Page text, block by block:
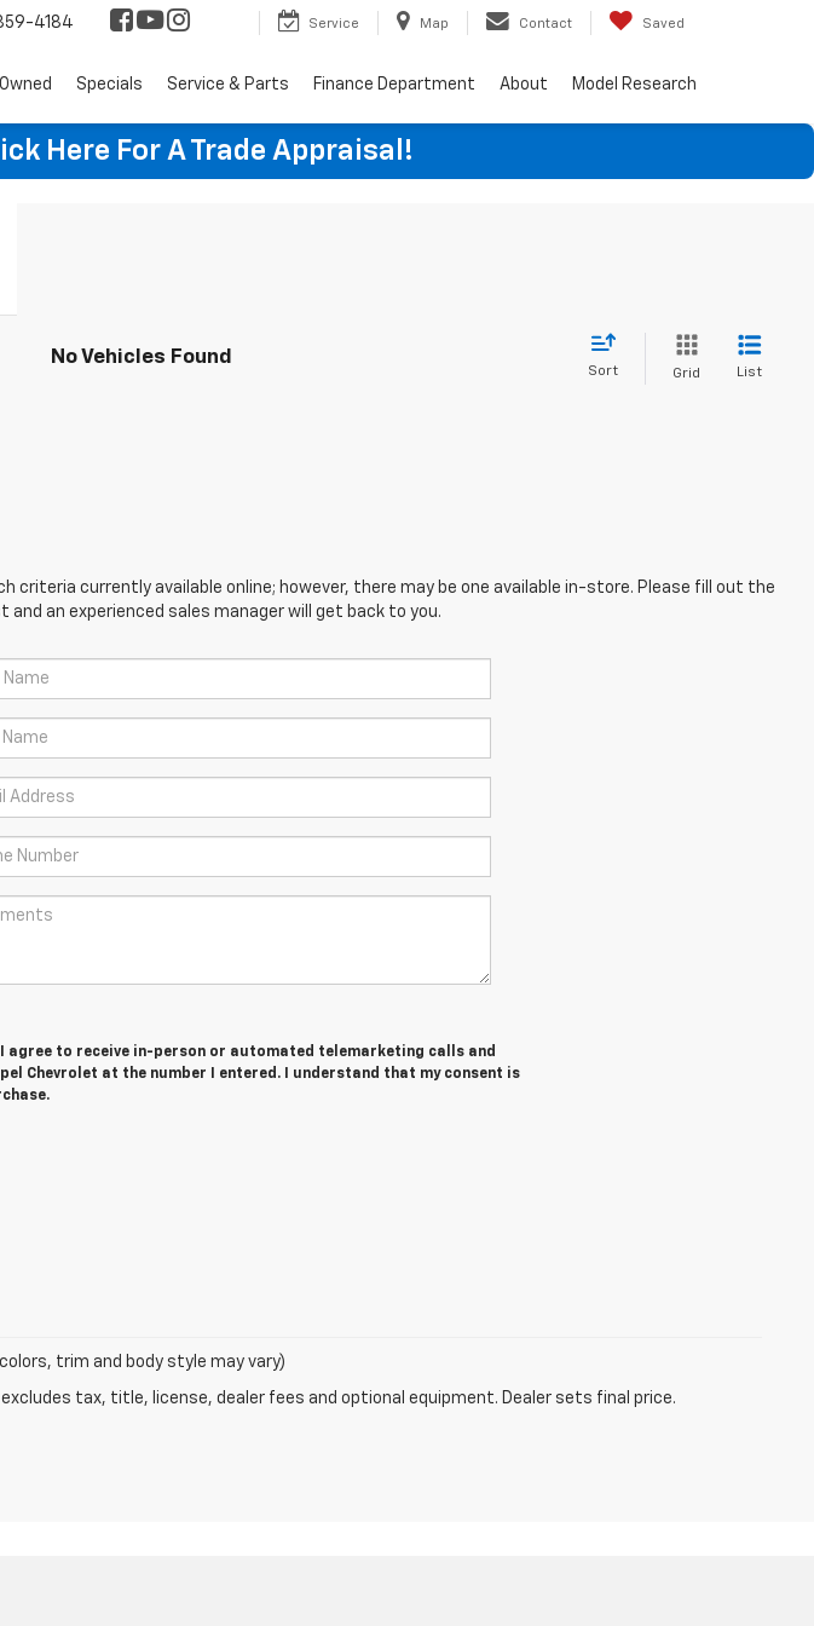
4184 Service Map Contact Saved
Specials Service & Parts Finance Department About Model Research
Here For A Trade Appraisal!
No Vehicles Found
Sort Grid List
criteria currently available online; however, there may be one available in-store. Please fill out the
an experienced sales manager will get back to you.
agree to receive in-person or automated telemarketing calls and
Chevrolet at the number I entered. I understand that my consent is
trim and body style may vary)
tax, title, license, dealer fees and optional equipment. Dealer sets final price.